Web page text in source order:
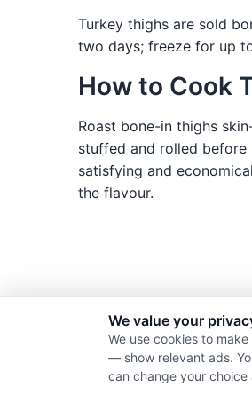
Turkey thighs are sold
two days; freeze for up
How to Cook
Roast bone-in thighs
stuffed and rolled
satisfying and
the flavour.
We value your
We use cookies to
— show relevant ads.
can change your